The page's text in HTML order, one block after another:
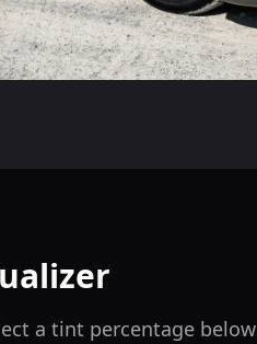
a tint percentage below